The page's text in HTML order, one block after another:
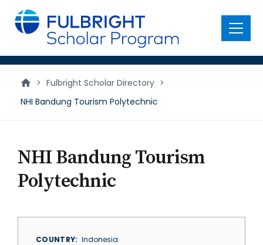
main
content
Menu
> Fulbright Scholar Directory >
NHI Bandung Tourism Polytechnic
NHI Bandung Tourism
Polytechnic
COUNTRY
Indonesia